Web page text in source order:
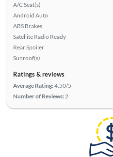
A/C Seat(s)
Android Auto
ABS Brakes
Satellite Radio Ready
Rear Spoiler
Sunroof(s)
Ratings & reviews
Average Rating:4.50/5
Number of Reviews: 2